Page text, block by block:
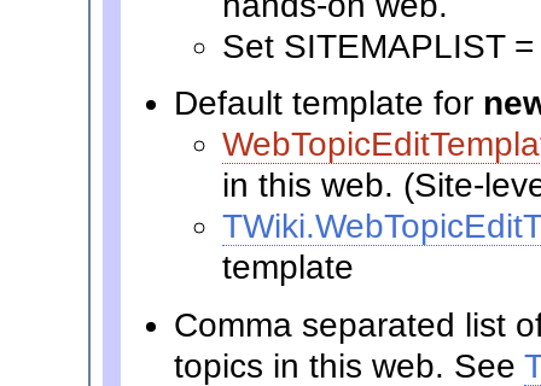
Set SITEMAPLIST
Default template for
in this web. (Site-
template
Comma separated list
topics in this web. See